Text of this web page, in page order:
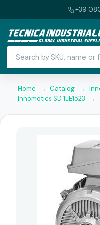
+39
Home → Catalog →
Innomotics SD 1LE1523
→